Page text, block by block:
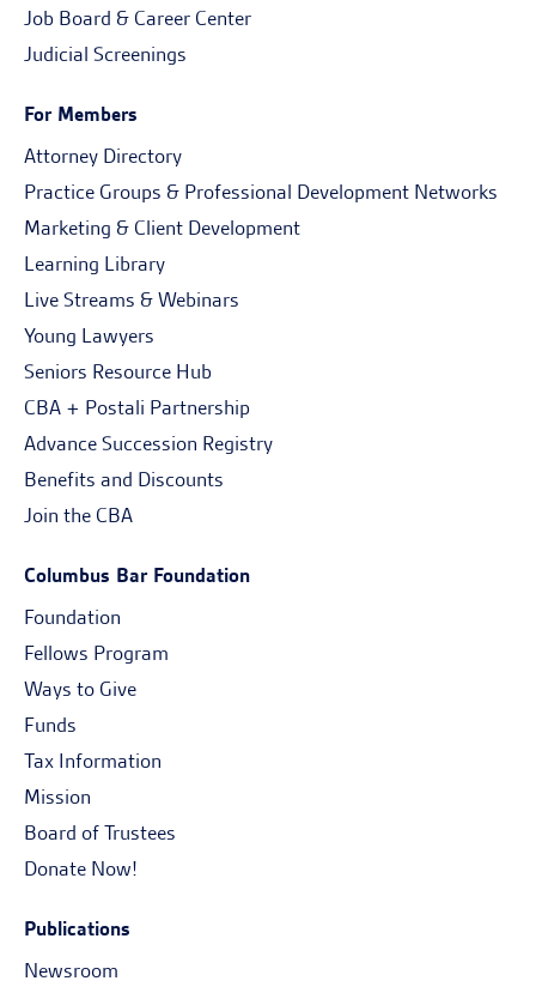
Job Board & Career Center
Judicial Screenings
For Members
Attorney Directory
Practice Groups & Professional Development Networks
Marketing & Client Development
Learning Library
Live Streams & Webinars
Young Lawyers
Seniors Resource Hub
CBA + Postali Partnership
Advance Succession Registry
Benefits and Discounts
Join the CBA
Columbus Bar Foundation
Foundation
Fellows Program
Ways to Give
Funds
Tax Information
Mission
Board of Trustees
Donate Now!
Publications
Newsroom